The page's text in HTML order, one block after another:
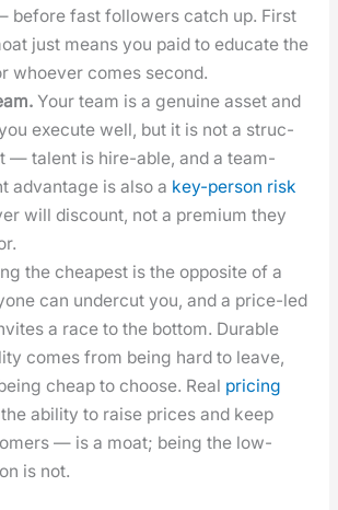
before fast fol­low­ers catch up. First
just means you paid to edu­cate the
who­ev­er comes sec­ond.
Your team is a gen­uine asset and
exe­cute well, but it is not a struc­
— tal­ent is hire-able, and a team-
advan­tage is also a key-per­son risk
will dis­count, not a pre­mi­um they
the cheap­est is the oppo­site of a
can under­cut you, and a price-led
a race to the bot­tom. Durable
comes from being hard to leave,
cheap to choose. Real pric­ing
abil­i­ty to raise prices and keep
— is a moat; being the low-
is not.